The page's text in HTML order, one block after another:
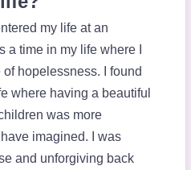
my life at an
a time in my life where I
hopelessness. I found
where having a beautiful
was more
imagined. I was
and unforgiving back